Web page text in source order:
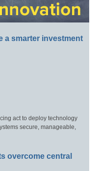
a smarter investment
act to deploy technology
secure, manageable,
overcome central